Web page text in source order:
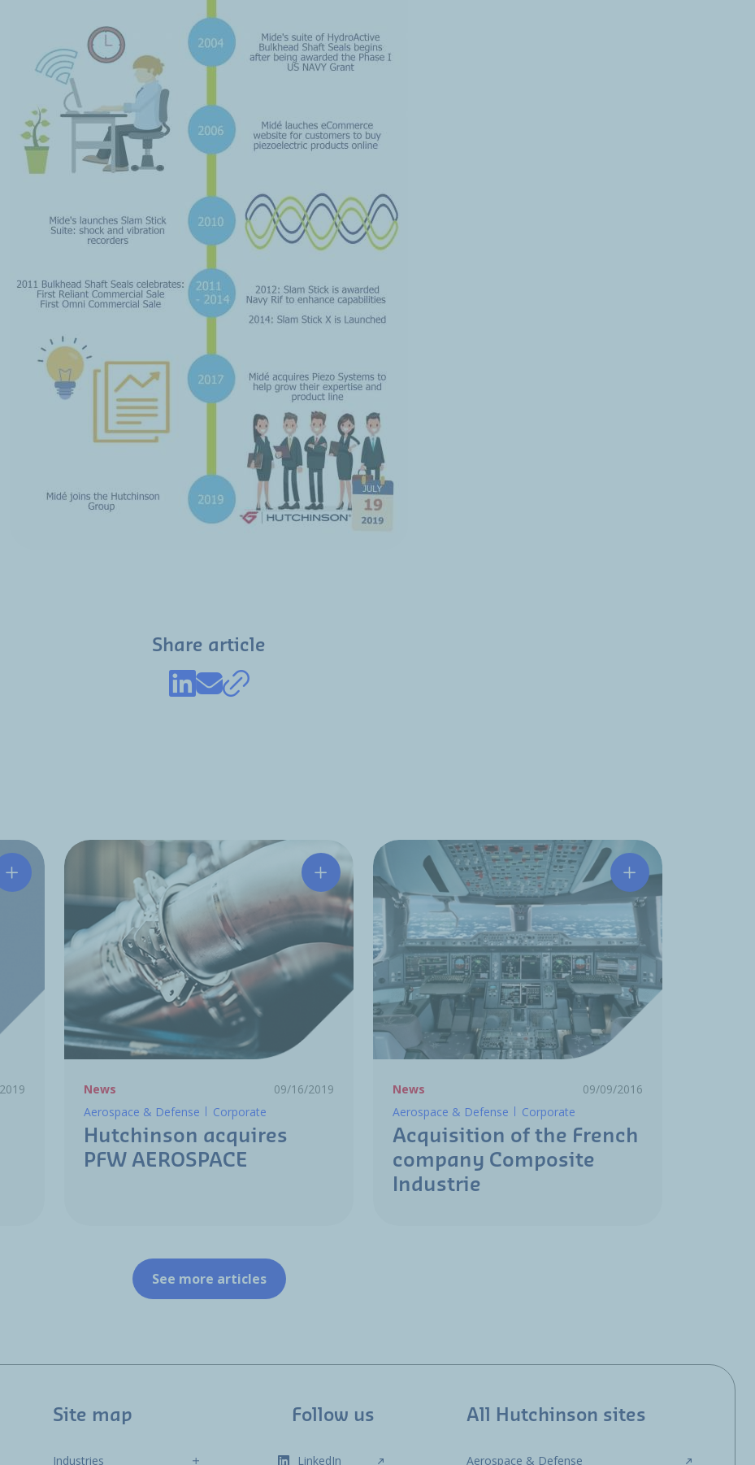
Share article
Hutchinson acquires Midé Technology CorporationHutchinson acquires PFW AEROSPACE
News
09/16/2019
Aerospace & Defense
Corporate
Hutchinson acquires
PFW AEROSPACE
Acquisition of the
News
09/09/2016
Aerospace & Defense
Corporate
Acquisition of the French
company Composite
Industrie
See more articles
Site map
Industries
Follow us
LinkedIn
All Hutchinson sites
Aerospace & Defense